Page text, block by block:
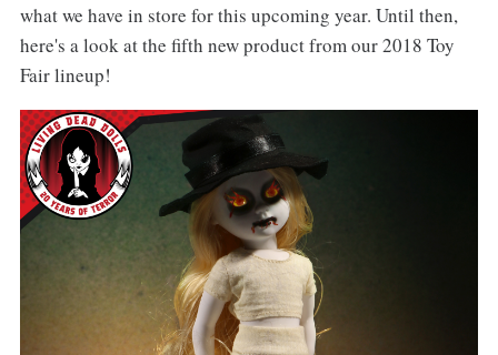
what we have in store for this upcoming year. Until then,
here's a look at the fifth new product from our 2018 Toy
Fair lineup!